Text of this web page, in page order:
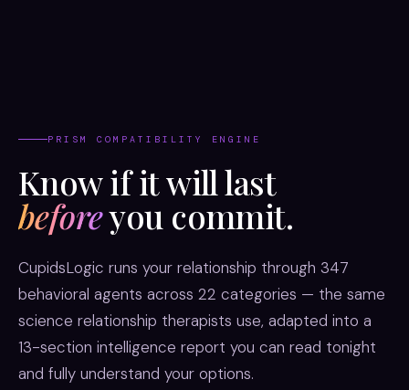
PRISM COMPATIBILITY ENGINE
Know if it will last
beforeyou commit.
CupidsLogic runs your relationship through 347
behavioral agents across 22 categories — the same
science relationship therapists use, adapted into a
13-section intelligence report you can read tonight
and fully understand your options.